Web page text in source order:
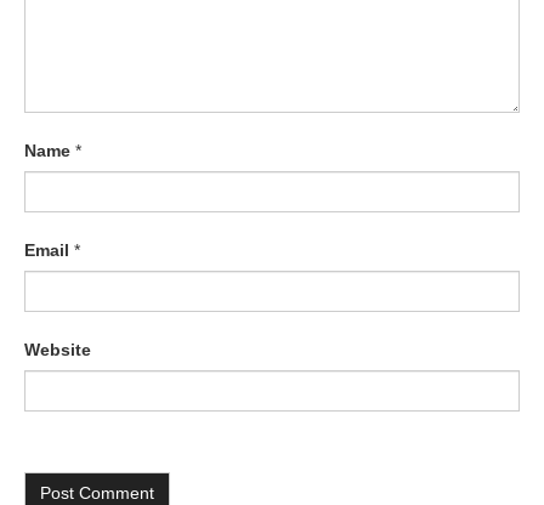
Name *
Email *
Website